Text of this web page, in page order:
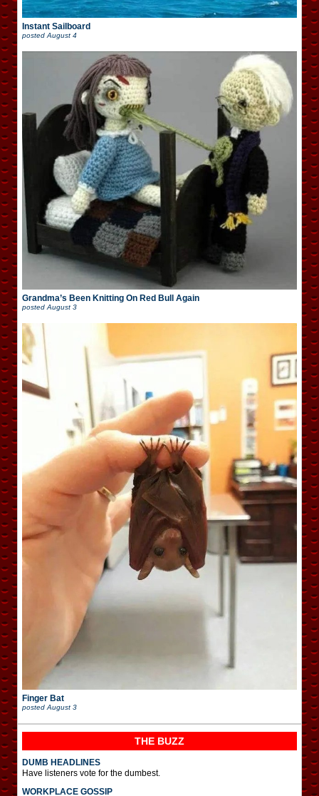
Instant Sailboard
posted August 4
Grandma’s Been Knitting On Red Bull Again
posted August 3
Finger Bat
postedAugust 3
THE BUZZ
DUMB HEADLINES
Have listeners vote for the dumbest.
WORKPLACE GOSSIP